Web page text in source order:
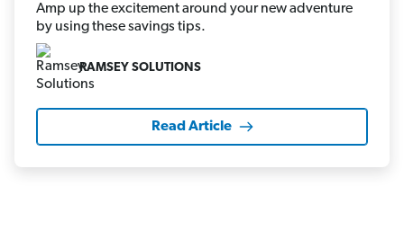
Amp up the excitement around your new adventure
by using these savings tips.
RAMSEY SOLUTIONS
Read Article